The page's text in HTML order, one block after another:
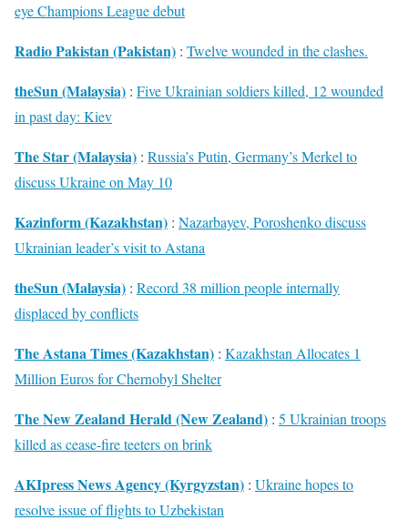
eye Champions League debut
Radio Pakistan (Pakistan) : Twelve wounded in the clashes.
theSun (Malaysia) : Five Ukrainian soldiers killed, 12 wounded
in past day: Kiev
The Star (Malaysia) : Russia’s Putin, Germany’s Merkel to
discuss Ukraine on May 10
Kazinform (Kazakhstan) : Nazarbayev, Poroshenko discuss
Ukrainian leader’s visit to Astana
theSun (Malaysia) : Record 38 million people internally
displaced by conflicts
The Astana Times (Kazakhstan) : Kazakhstan Allocates 1
Million Euros for Chernobyl Shelter
The New Zealand Herald (New Zealand) : 5 Ukrainian troops
killed as cease-fire teeters on brink
AKIpress News Agency (Kyrgyzstan) : Ukraine hopes to
resolve issue of flights to Uzbekistan